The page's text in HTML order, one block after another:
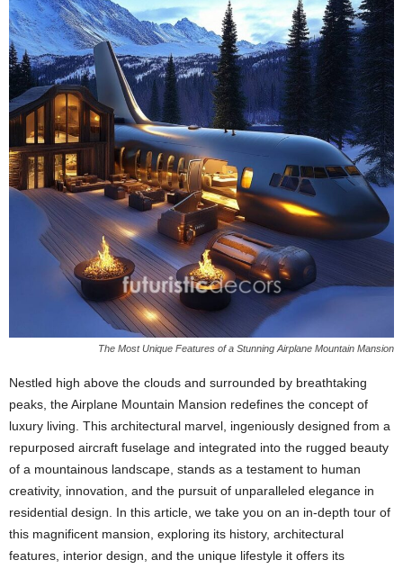
The Most Unique Features of a Stunning Airplane Mountain Mansion
Nestled high above the clouds and surrounded by breathtaking
peaks, the Airplane Mountain Mansion redefines the concept of
luxury living. This architectural marvel, ingeniously designed from a
repurposed aircraft fuselage and integrated into the rugged beauty
of a mountainous landscape, stands as a testament to human
creativity, innovation, and the pursuit of unparalleled elegance in
residential design. In this article, we take you on an in-depth tour of
this magnificent mansion, exploring its history, architectural
features, interior design, and the unique lifestyle it offers its